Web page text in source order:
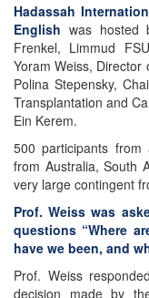
Hadassah
English was hosted
Frenkel, Limmud
Yoram Weiss, Director
Polina Stepensky,
Transplantation and
Ein Kerem.
500 participants
from Australia, South
very large contingent
Prof. Weiss was
questions “Where
have we been, and
Prof. Weiss
decision made by